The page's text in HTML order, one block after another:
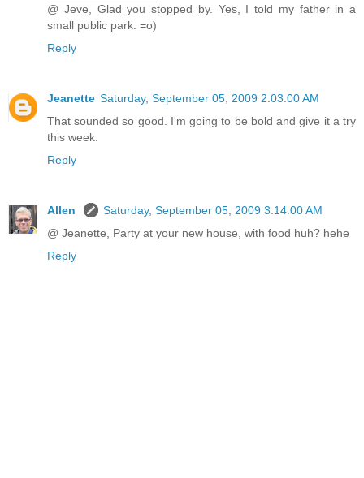
@ Jeve, Glad you stopped by. Yes, I told my father in a
small public park. =o)
Reply
Jeanette Saturday, September 05, 2009 2:03:00 AM
That sounded so good. I'm going to be bold and give it a try
this week.
Reply
Allen
Saturday, September 05, 2009 3:14:00 AM
@ Jeanette, Party at your new house, with food huh? hehe
Reply